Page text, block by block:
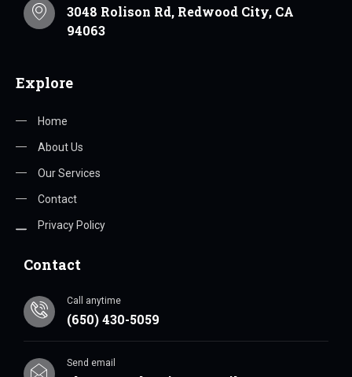
3048 Rolison Rd, Redwood City, CA
94063
Explore
Home
About Us
Our Services
Contact
Privacy Policy
Contact
Call anytime
(650) 430-5059
Send email